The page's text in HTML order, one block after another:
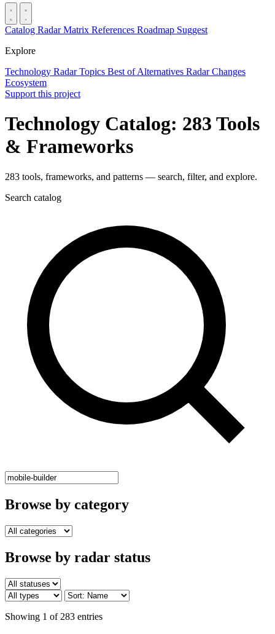
Catalog RadarMatrix References Roadmap Suggest
Explore
Technology RadarTopics Best ofAlternatives Radar Changes
Ecosystem
Support this project
Technology Catalog: 283 Tools
& Frameworks
283 tools, frameworks, and patterns — search, filter, and explore.
Search catalog
Browse by category
Browse by radar status
Showing 1 of 283 entries